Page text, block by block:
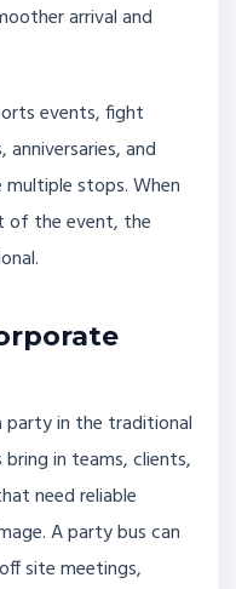
arrival and
events, fight
and
stops. When
of the event, the
party in the traditional
bring in teams, clients,
need reliable
A party bus can
site meetings,